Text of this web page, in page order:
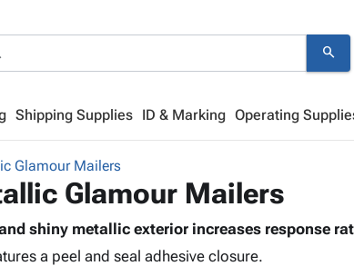
search
Shipping Supplies ID & Marking Operating
Glamour Mailers
Glamour Mailers
shiny metallic exterior increases response
a peel and seal adhesive closure.